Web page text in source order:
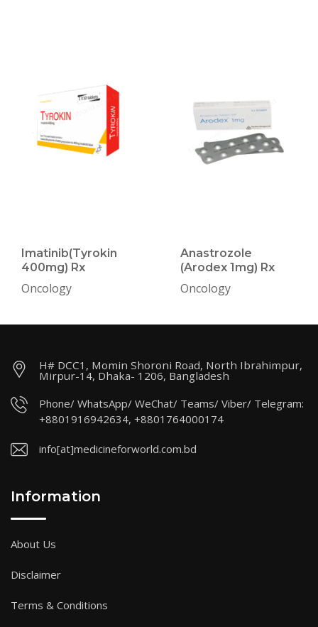
Imatinib(Tyrokin
400mg) Rx
Oncology
Anastrozole
(Arodex 1mg) Rx
Oncology
H# DCC1, Momin Shoroni Road, North Ibrahimpur,
Mirpur-14, Dhaka- 1206, Bangladesh
Phone/ WhatsApp/ WeChat/ Teams/ Viber/ Telegram:
+8801916942634, +8801764000174
info[at]medicineforworld.com.bd
Information
About Us
Disclaimer
Terms & Conditions